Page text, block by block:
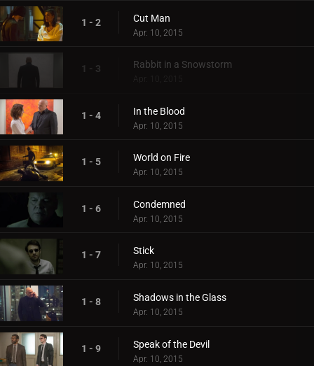
1 - 2 Cut Man
Apr. 10, 2015
1 - 3 Rabbit in a Snowstorm
Apr. 10, 2015
1 - 4 In the Blood
Apr. 10, 2015
1 - 5 World on Fire
Apr. 10, 2015
1 - 6 Condemned
Apr. 10, 2015
1 - 7 Stick
Apr. 10, 2015
1 - 8 Shadows in the Glass
Apr. 10, 2015
1 - 9 Speak of the Devil
Apr. 10, 2015